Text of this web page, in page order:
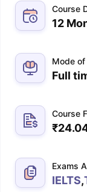
Course
12
Mode of
Full
Course
₹
Exams
IELTS,